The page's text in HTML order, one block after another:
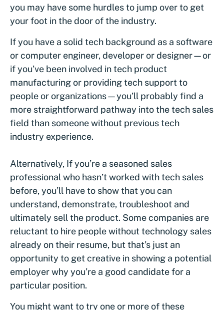
you may have some hurdles to jump over to get
your foot in the door of the industry.
If you have a solid tech background as a software
or computer engineer, developer or designer—or
if you’ve been involved in tech product
manufacturing or providing tech support to
people or organizations—you’ll probably find a
more straightforward pathway into the tech sales
field than someone without previous tech
industry experience.
Alternatively, If you’re a seasoned sales
professional who hasn’t worked with tech sales
before, you’ll have to show that you can
understand, demonstrate, troubleshoot and
ultimately sell the product. Some companies are
reluctant to hire people without technology sales
already on their resume, but that’s just an
opportunity to get creative in showing a potential
employer why you’re a good candidate for a
particular position.
You might want to try one or more of these